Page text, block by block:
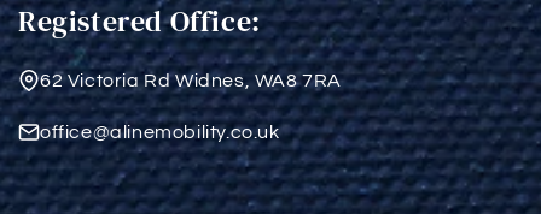
Registered Office:
62 Victoria Rd Widnes, WA8 7RA
office@alinemobility.co.uk